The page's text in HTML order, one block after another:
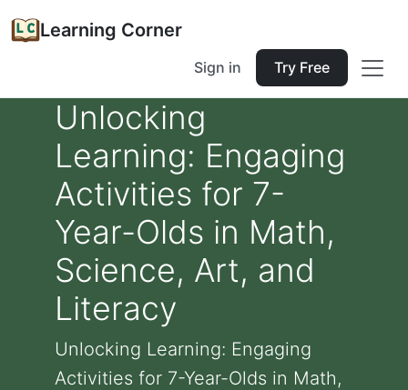
Learning Corner
Sign in Try Free
Unlocking
Learning: Engaging
Activities for 7-
Year-Olds in Math,
Science, Art, and
Literacy
Unlocking Learning: Engaging
Activities for 7-Year-Olds in Math,